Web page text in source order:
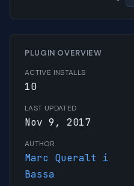
PLUGIN OVERVIEW
ACTIVE INSTALLS
10
LAST UPDATED
Nov 9, 2017
AUTHOR
Marc Queralt i
Bassa